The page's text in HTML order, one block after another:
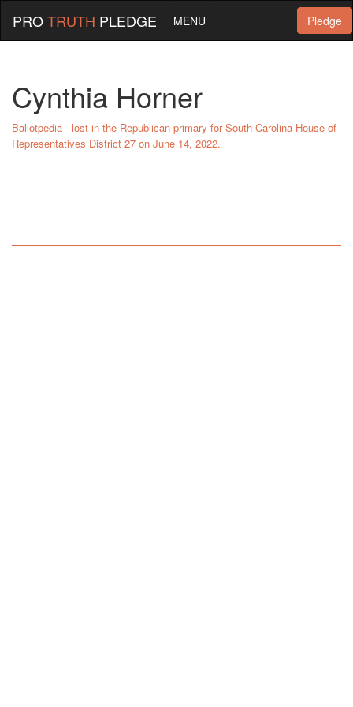
Pledge
PROTRUTH PLEDGE MENU
Cynthia Horner
Ballotpedia - lost in the Republican primary for South Carolina House of
Representatives District 27 on June 14, 2022.